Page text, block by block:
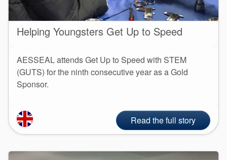
Helping Youngsters Get Up to Speed
AESSEAL attends Get Up to Speed with STEM
(GUTS) for the ninth consecutive year as a Gold
Sponsor.
Read the full story